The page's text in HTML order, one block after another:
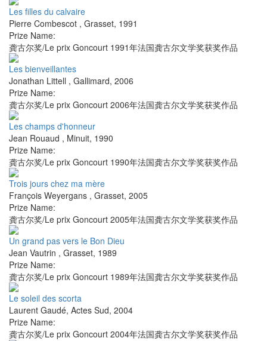
Les filles du calvaire
Pierre Combescot , Grasset, 1991
Prize Name:
龚古尔奖/Le prix Goncourt 1991年法国龚古尔文学奖获奖作品
Les bienveillantes
Jonathan Littell , Gallimard, 2006
Prize Name:
龚古尔奖/Le prix Goncourt 2006年法国龚古尔文学奖获奖作品
Les champs d'honneur
Jean Rouaud , Minuit, 1990
Prize Name:
龚古尔奖/Le prix Goncourt 1990年法国龚古尔文学奖获奖作品
Trois jours chez ma mère
François Weyergans , Grasset, 2005
Prize Name:
龚古尔奖/Le prix Goncourt 2005年法国龚古尔文学奖获奖作品
Un grand pas vers le Bon Dieu
Jean Vautrin , Grasset, 1989
Prize Name:
龚古尔奖/Le prix Goncourt 1989年法国龚古尔文学奖获奖作品
Le soleil des scorta
Laurent Gaudé, Actes Sud, 2004
Prize Name:
龚古尔奖/Le prix Goncourt 2004年法国龚古尔文学奖获奖作品